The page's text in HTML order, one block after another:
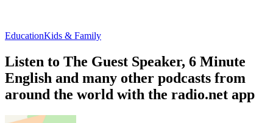
EducationKids & Family
Listen to The Guest Speaker, 6 Minute
English and many other podcasts from
around the world with the radio.net app